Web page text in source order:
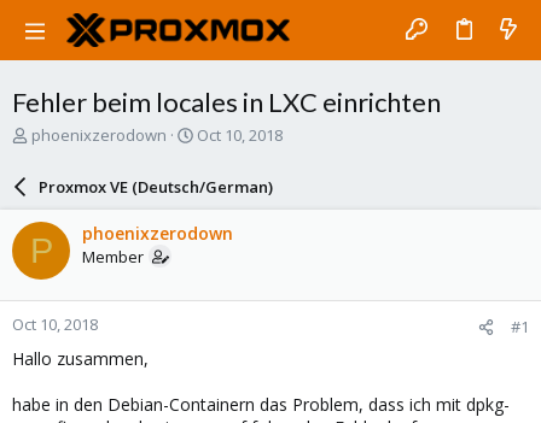
Fehler beim locales in LXC einrichten
T
a
d
s
t
a
r
t
e
r
phoenixzerodown
S
a
r
d
e
Oct 10, 2018
Proxmox VE (Deutsch/German)
P phoenixzerodown
Member
Oct 10, 2018 #1
Hallo zusammen,
habe in den Debian-Containern das Problem, dass ich mit dpkg-